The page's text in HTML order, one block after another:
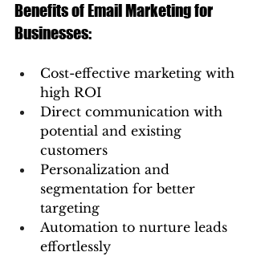
Benefits of Email Marketing for
Businesses:
Cost-effective marketing with
high ROI
Direct communication with
potential and existing
customers
Personalization and
segmentation for better
targeting
Automation to nurture leads
effortlessly